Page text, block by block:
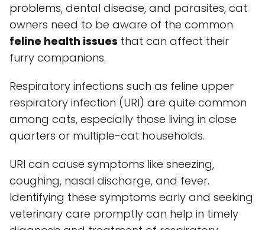
problems, dental disease, and parasites, cat
owners need to be aware of the common
feline health issues that can affect their
furry companions.
Respiratory infections such as feline upper
respiratory infection (URI) are quite common
among cats, especially those living in close
quarters or multiple-cat households.
URI can cause symptoms like sneezing,
coughing, nasal discharge, and fever.
Identifying these symptoms early and seeking
veterinary care promptly can help in timely